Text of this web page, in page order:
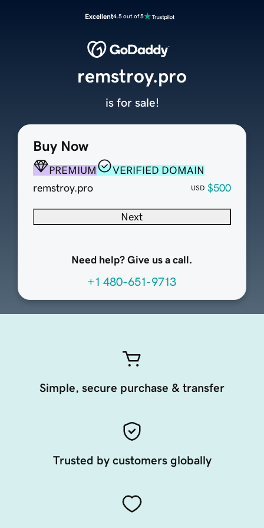
Excellent4.5 out of 5
Buy Now
PREMIUM
VERIFIED DOMAIN
remstroy.pro
USD $500
Next
Need help? Give us a call.
+1 480-651-9713
remstroy.pro
is for sale!
Simple, secure purchase & transfer
Trusted by customers globally